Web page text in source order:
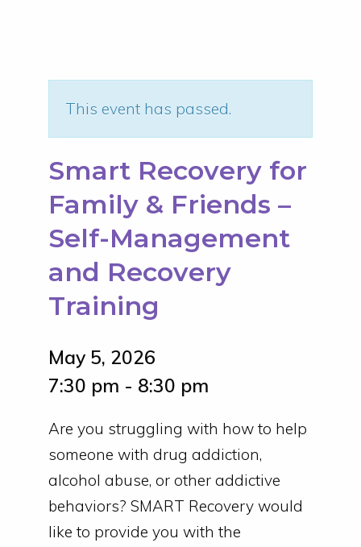
This event has passed.
Smart Recovery for
Family & Friends –
Self-Management
and Recovery
Training
May 5, 2026
7:30 pm - 8:30 pm
Are you struggling with how to help
someone with drug addiction,
alcohol abuse, or other addictive
behaviors? SMART Recovery would
like to provide you with the